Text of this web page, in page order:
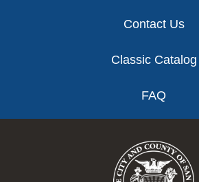
Contact Us
Classic Catalog
FAQ